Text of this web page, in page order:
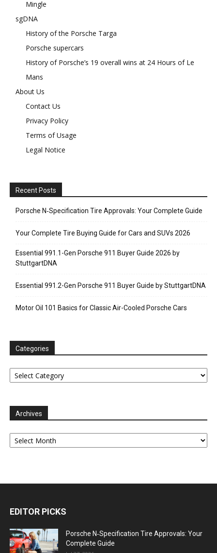
Mingle
sgDNA
History of the Porsche Targa
Porsche supercars
History of Porsche’s 19 overall wins at 24 Hours of Le
Mans
About Us
Contact Us
Privacy Policy
Terms of Usage
Legal Notice
Recent Posts
Porsche N‑Specification Tire Approvals: Your Complete Guide
Your Complete Tire Buying Guide for Cars and SUVs 2026
Essential 991.1-Gen Porsche 911 Buyer Guide 2026 by
StuttgartDNA
Essential 991.2-Gen Porsche 911 Buyer Guide by StuttgartDNA
Motor Oil 101 Basics for Classic Air-Cooled Porsche Cars
Categories
Categories
Archives
Archives
EDITOR PICKS
Porsche N‑Specification Tire Approvals: Your
Complete Guide